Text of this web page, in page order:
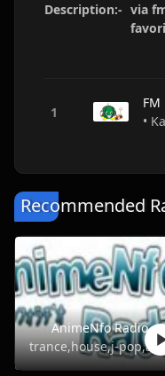
Description:- via
FM
Recommended
AnimeNfo Radio
trance,house,j-pop,anime,j-metal